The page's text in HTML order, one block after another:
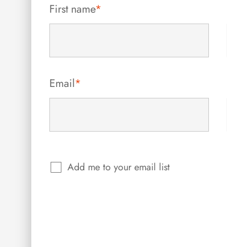
First name*
Email*
Add me to your email list